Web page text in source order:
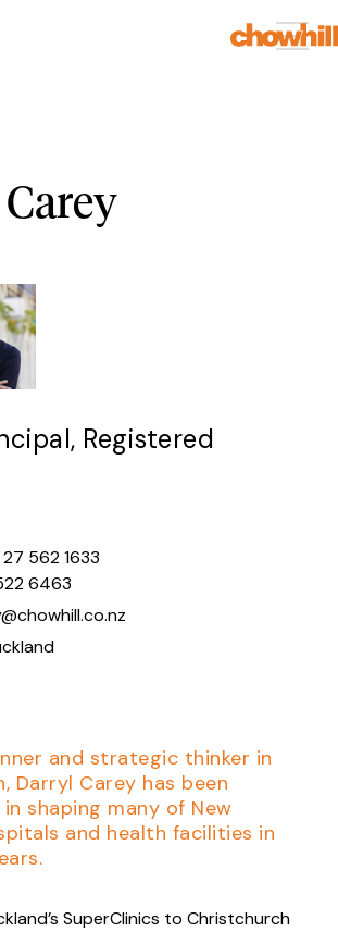
Registered
562 1633
6463
and strategic thinker in
Darryl Carey has been
shaping many of New
and health facilities in
SuperClinics to Christchurch